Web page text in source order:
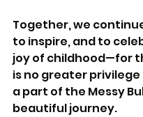
Together, we
to inspire, and to
joy of childhood—for
is no greater
a part of the Messy
beautiful journey.